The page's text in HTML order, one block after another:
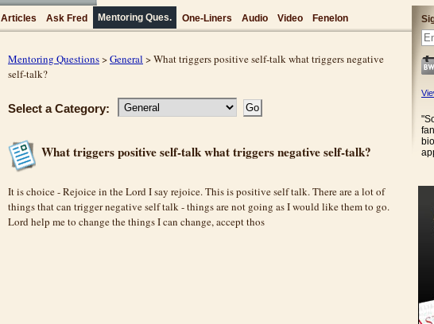
Articles Ask Fred Mentoring Ques. One-Liners Audio Video Fenelon
Mentoring Questions>General > What triggers positive self-talk what triggers negative
self-talk?
Select a Category:
What triggers positive self-talk what triggers negative self-talk?
It is choice - Rejoice in the Lord I say rejoice. This is positive self talk. There are a lot of
things that can trigger negative self talk - things are not going as I would like them to go.
Lord help me to change the things I can change, accept thos